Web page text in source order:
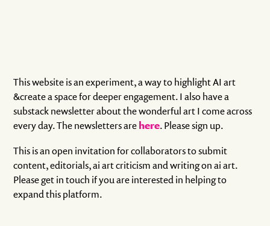
This website is an experiment, a way to highlight AI art
&create a space for deeper engagement. I also have a
substack newsletter about the wonderful art I come across
every day. The newsletters arehere. Please sign up.
This is an open invitation for collaborators to submit
content, editorials, ai art criticism and writing on ai art.
Please get in touch if you are interested in helping to
expand this platform.